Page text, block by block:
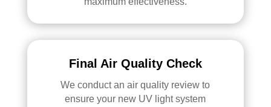
Final Air Quality Check
We conduct an air quality review to
ensure your new UV light system